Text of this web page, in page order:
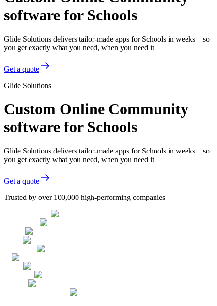
software for Schools
Glide Solutions delivers tailor-made apps for Schools in weeks—so
you get exactly what you need, when you need it.
Get a quote
Glide Solutions
Custom Online Community
software for Schools
Glide Solutions delivers tailor-made apps for Schools in weeks—so
you get exactly what you need, when you need it.
Get a quote
Trusted by over 100,000 high-performing companies